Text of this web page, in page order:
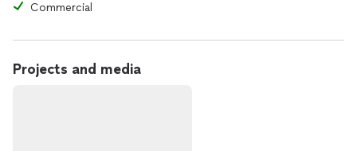
Commercial
Projects and media